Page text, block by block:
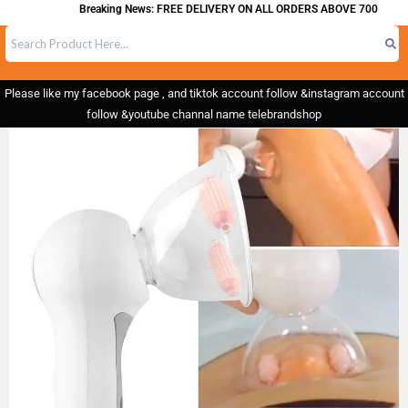
Breaking News: FREE DELIVERY ON ALL ORDERS ABOVE 700
Please like my facebook page , and tiktok account follow &instagram account
follow &youtube channal name telebrandshop